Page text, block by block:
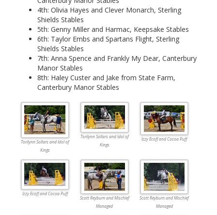
4th: Olivia Hayes and Clever Monarch, Sterling
Shields Stables
5th: Genny Miller and Harmac, Keepsake Stables
6th: Taylor Embs and Spartans Flight, Sterling
Shields Stables
7th: Anna Spence and Frankly My Dear, Canterbury
Manor Stables
8th: Haley Custer and Jake from State Farm,
Canterbury Manor Stables
Torilynn Sollars and Idol of
Kings
Torilynn Sollars and Idol of
Kings
Izzy Ecoff and Cocoa Puff
Izzy Ecoff and Cocoa Puff
Scott Reyburn and Mischief
Managed
Scott Reyburn and Mischief
Managed